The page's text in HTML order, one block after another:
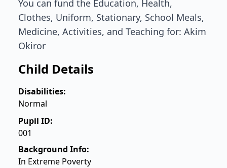
You can fund the Education, Health,
Clothes, Uniform, Stationary, School Meals,
Medicine, Activities, and Teaching for: Akim
Okiror
Child Details
Disabilities:
Normal
Pupil ID:
001
Background Info:
In Extreme Poverty